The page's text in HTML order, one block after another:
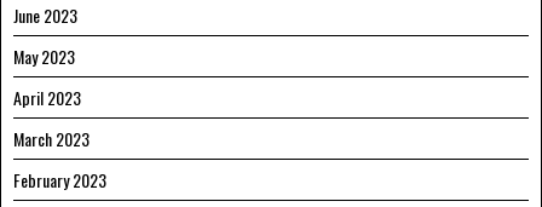
June 2023
May 2023
April 2023
March 2023
February 2023